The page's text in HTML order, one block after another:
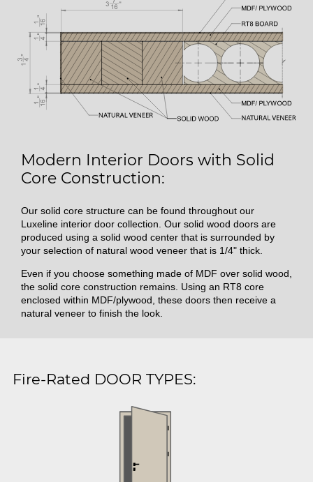
Modern Interior Doors with Solid
Core Construction:
Our solid core structure can be found throughout our
Luxeline interior door collection. Our solid wood doors are
produced using a solid wood center that is surrounded by
your selection of natural wood veneer that is 1/4" thick.
Even if you choose something made of MDF over solid wood,
the solid core construction remains. Using an RT8 core
enclosed within MDF/plywood, these doors then receive a
natural veneer to finish the look.
Fire-Rated DOOR TYPES: